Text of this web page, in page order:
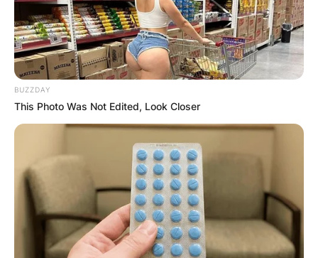
BUZZDAY
This Photo Was Not Edited, Look Closer